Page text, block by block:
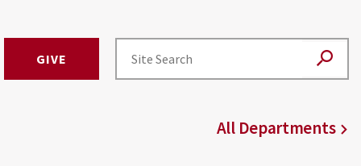
GIVE
All Departments